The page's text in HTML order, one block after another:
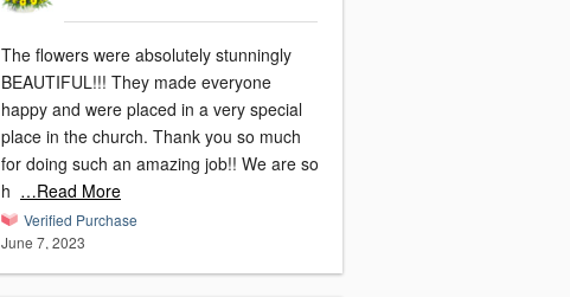
The flowers were absolutely stunningly
BEAUTIFUL!!! They made everyone
happy and were placed in a very special
place in the church. Thank you so much
for doing such an amazing job!! We are so
h …Read More
Verified Purchase
June 7, 2023